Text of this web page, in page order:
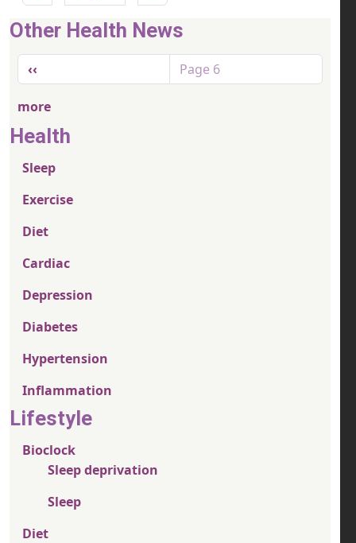
Other Health News
Pagination
Previous page
‹‹ Page 6
more
Health
Sleep
Exercise
Diet
Cardiac
Depression
Diabetes
Hypertension
Inflammation
Lifestyle
Bioclock
Sleep deprivation
Sleep
Diet